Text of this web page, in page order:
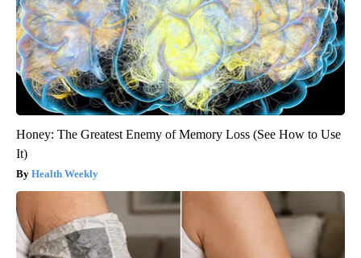
Honey: The Greatest Enemy of Memory Loss (See How to Use
It)
Health Weekly